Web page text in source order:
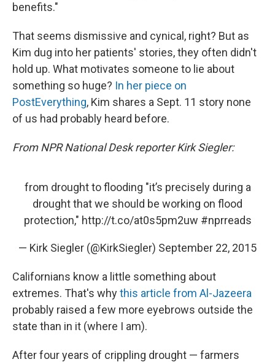
benefits."
That seems dismissive and cynical, right? But as
Kim dug into her patients' stories, they often didn't
hold up. What motivates someone to lie about
something so huge? In her piece on
PostEverything, Kim shares a Sept. 11 story none
of us had probably heard before.
From NPR National Desk reporter Kirk Siegler:
from drought to flooding "it’s precisely during a
drought that we should be working on flood
protection," http://t.co/at0s5pm2uw #nprreads
— Kirk Siegler (@KirkSiegler) September 22, 2015
Californians know a little something about
extremes. That's whythis article from Al-Jazeera
probably raised a few more eyebrows outside the
state than in it (where I am).
After four years of crippling drought — farmers